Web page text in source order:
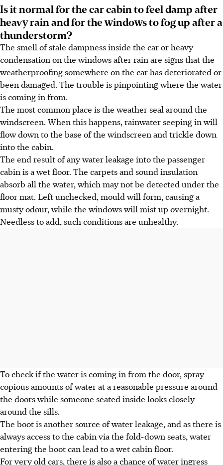
Is it normal for the car cabin to feel damp after
heavy rain and for the windows to fog up after a
thunderstorm?
The smell of stale dampness inside the car or heavy
condensation on the windows after rain are signs that the
weatherproofing somewhere on the car has deteriorated or
been damaged. The trouble is pinpointing where the water
is coming in from.
The most common place is the weather seal around the
windscreen. When this happens, rainwater seeping in will
flow down to the base of the windscreen and trickle down
into the cabin.
The end result of any water leakage into the passenger
cabin is a wet floor. The carpets and sound insulation
absorb all the water, which may not be detected under the
floor mat. Left unchecked, mould will form, causing a
musty odour, while the windows will mist up overnight.
Needless to add, such conditions are unhealthy.
To check if the water is coming in from the door, spray
copious amounts of water at a reasonable pressure around
the doors while someone seated inside looks closely
around the sills.
The boot is another source of water leakage, and as there is
always access to the cabin via the fold-down seats, water
entering the boot can lead to a wet cabin floor.
For very old cars, there is also a chance of water ingress